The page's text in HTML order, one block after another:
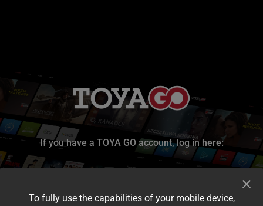
If you have a TOYA GO account, log in here:
To fully use the capabilities of your mobile device,